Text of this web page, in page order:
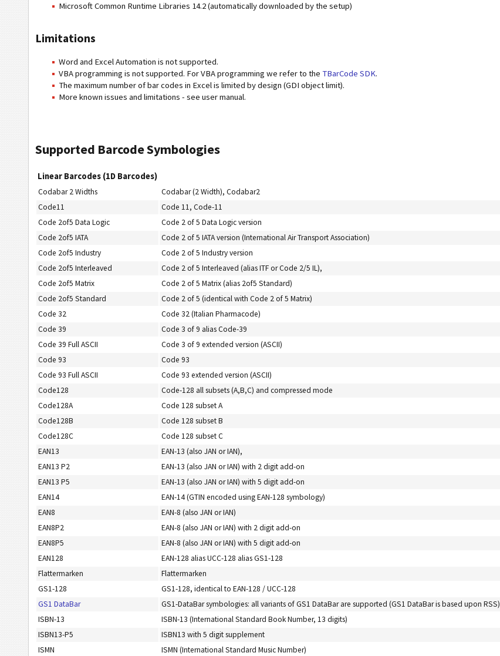
Microsoft Common Runtime Libraries 14.2 (automatically downloaded by the setup)
Limitations
Word and Excel Automation is not supported.
VBA programming is not supported. For VBA programming we refer to the TBarCode SDK.
The maximum number of bar codes in Excel is limited by design (GDI object limit).
More known issues and limitations - see user manual.
Supported Barcode Symbologies
Linear Barcodes (1D Barcodes)
Codabar 2 Widths
Codabar (2 Width), Codabar2
Code11
Code 11, Code-11
Code 2of5 Data Logic
Code 2 of 5 Data Logic version
Code 2of5 IATA
Code 2 of 5 IATA version (International Air Transport Association)
Code 2of5 Industry
Code 2 of 5 Industry version
Code 2of5 Interleaved
Code 2 of 5 Interleaved (alias ITF or Code 2/5 IL),
Code 2of5 Matrix
Code 2 of 5 Matrix (alias 2of5 Standard)
Code 2of5 Standard
Code 2 of 5 (identical with Code 2 of 5 Matrix)
Code 32
Code 32 (Italian Pharmacode)
Code 39
Code 3 of 9 alias Code-39
Code 39 Full ASCII
Code 3 of 9 extended version (ASCII)
Code 93
Code 93
Code 93 Full ASCII
Code 93 extended version (ASCII)
Code128
Code-128 all subsets (A,B,C) and compressed mode
Code128A
Code 128 subset A
Code128B
Code 128 subset B
Code128C
Code 128 subset C
EAN13
EAN-13 (also JAN or IAN),
EAN13 P2
EAN-13 (also JAN or IAN) with 2 digit add-on
EAN13 P5
EAN-13 (also JAN or IAN) with 5 digit add-on
EAN14
EAN-14 (GTIN encoded using EAN-128 symbology)
EAN8
EAN-8 (also JAN or IAN)
EAN8P2
EAN-8 (also JAN or IAN) with 2 digit add-on
EAN8P5
EAN-8 (also JAN or IAN) with 5 digit add-on
EAN128
EAN-128 alias UCC-128 alias GS1-128
Flattermarken
Flattermarken
GS1-128
GS1-128, identical to EAN-128 / UCC-128
GS1 DataBar
GS1-DataBar symbologies: all variants of GS1 DataBar are supported (GS1 DataBar is based upon RSS)
ISBN-13
ISBN-13 (International Standard Book Number, 13 digits)
ISBN13-P5
ISBN13 with 5 digit supplement
ISMN
ISMN (International Standard Music Number)